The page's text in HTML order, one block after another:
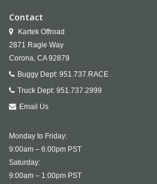
Contact
Kartek Offroad
2871 Ragle Way
Corona, CA 92879
Buggy Dept: 951.737.RACE
Truck Dept: 951.737.2999
Email Us
Monday to Friday:
9:00am – 6:00pm PST
Saturday:
9:00am – 1:00pm PST